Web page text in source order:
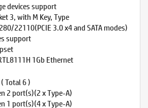
devices support
3, with M Key, Type
22110(PCIE 3.0 x4 and SATA modes)
support
1Gb Ethernet
Total 6 )
2 port(s)(2 x Type-A)
1 port(s)(4 x Type-A)